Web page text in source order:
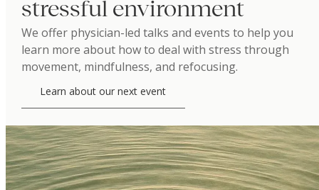
stressful environment
We offer physician-led talks and events to help you
learn more about how to deal with stress through
movement, mindfulness, and refocusing.
Learn about our next event